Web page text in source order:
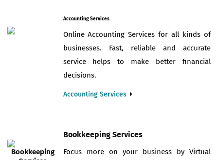
Accounting Services
Online Accounting Services for all kinds of
businesses. Fast, reliable and accurate
service helps to make better financial
decisions.
Accounting Services
Bookkeeping Services
Focus more on your business by Virtual